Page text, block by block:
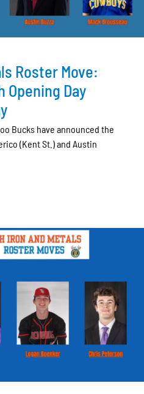
Roster Move:
Opening Day
Bucks have announced the
(Kent St.) and Austin